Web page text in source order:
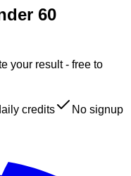
60
your result - free to
credits
No signup